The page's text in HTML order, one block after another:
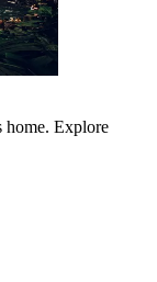
home. Explore